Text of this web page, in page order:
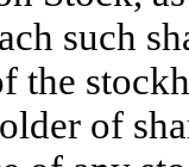
such
the
of